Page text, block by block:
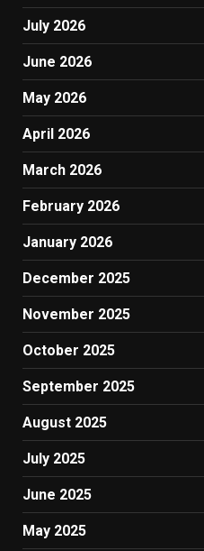
July 2026
June 2026
May 2026
April 2026
March 2026
February 2026
January 2026
December 2025
November 2025
October 2025
September 2025
August 2025
July 2025
June 2025
May 2025